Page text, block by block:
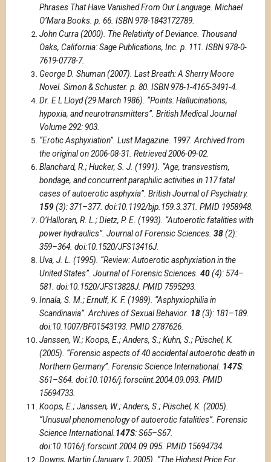
Phrases That Have Vanished From Our Language. Michael
O’Mara Books. p. 66. ISBN 978-1843172789.
John Curra (2000). The Relativity of Deviance. Thousand
Oaks, California: Sage Publications, Inc. p. 111. ISBN 978-0-
7619-0778-7.
George D. Shuman (2007). Last Breath: A Sherry Moore
Novel. Simon & Schuster. p. 80. ISBN 978-1-4165-3491-4.
Dr. E L Lloyd (29 March 1986). “Points: Hallucinations,
hypoxia, and neurotransmitters”. British Medical Journal
Volume 292: 903.
“Erotic Asphyxiation”. Lust Magazine. 1997. Archived from
the original on 2006-08-31. Retrieved 2006-09-02.
Blanchard, R.; Hucker, S. J. (1991). “Age, transvestism,
bondage, and concurrent paraphilic activities in 117 fatal
cases of autoerotic asphyxia”. British Journal of Psychiatry.
159(3): 371–377. doi:10.1192/bjp.159.3.371. PMID 1958948.
O’Halloran, R. L.; Dietz, P. E. (1993). “Autoerotic fatalities with
power hydraulics”. Journal of Forensic Sciences.38(2):
359–364. doi:10.1520/JFS13416J.
Uva, J. L. (1995). “Review: Autoerotic asphyxiation in the
United States”. Journal of Forensic Sciences.40(4): 574–
581. doi:10.1520/JFS13828J. PMID 7595293.
Innala, S. M.; Ernulf, K. F. (1989). “Asphyxiophilia in
Scandinavia”. Archives of Sexual Behavior. 18(3): 181–189.
doi:10.1007/BF01543193. PMID 2787626.
Janssen, W.; Koops, E.; Anders, S.; Kuhn, S.; Püschel, K.
(2005). “Forensic aspects of 40 accidental autoerotic death in
Northern Germany”. Forensic Science International. 147S:
S61–S64. doi:10.1016/j.forsciint.2004.09.093. PMID
15694733.
Koops, E.; Janssen, W.; Anders, S.; Püschel, K. (2005).
“Unusual phenomenology of autoerotic fatalities”. Forensic
Science International.147S: S65–S67.
doi:10.1016/j.forsciint.2004.09.095. PMID 15694734.
Downs, Martin (January 1, 2005). “The Highest Price For